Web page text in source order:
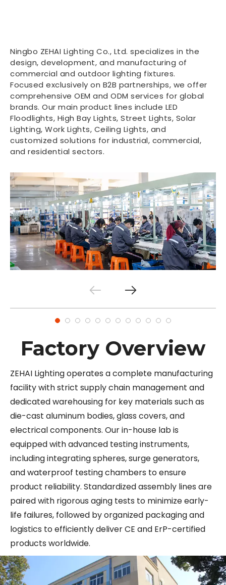
Ningbo ZEHAI Lighting Co., Ltd. specializes in the
design, development, and manufacturing of
commercial and outdoor lighting fixtures.
Focused exclusively on B2B partnerships, we offer
comprehensive OEM and ODM services for global
brands. Our main product lines include LED
Floodlights, High Bay Lights, Street Lights, Solar
Lighting, Work Lights, Ceiling Lights, and
customized solutions for industrial, commercial,
and residential sectors.
Factory Overview
ZEHAI Lighting operates a complete manufacturing
facility with strict supply chain management and
dedicated warehousing for key materials such as
die-cast aluminum bodies, glass covers, and
electrical components. Our in-house lab is
equipped with advanced testing instruments,
including integrating spheres, surge generators,
and waterproof testing chambers to ensure
product reliability. Standardized assembly lines are
paired with rigorous aging tests to minimize early-
life failures, followed by organized packaging and
logistics to efficiently deliver CE and ErP-certified
products worldwide.